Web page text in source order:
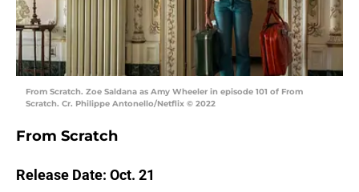
From Scratch. Zoe Saldana as Amy Wheeler in episode 101 of From
Scratch. Cr. Philippe Antonello/Netflix © 2022
From Scratch
Release Date: Oct. 21